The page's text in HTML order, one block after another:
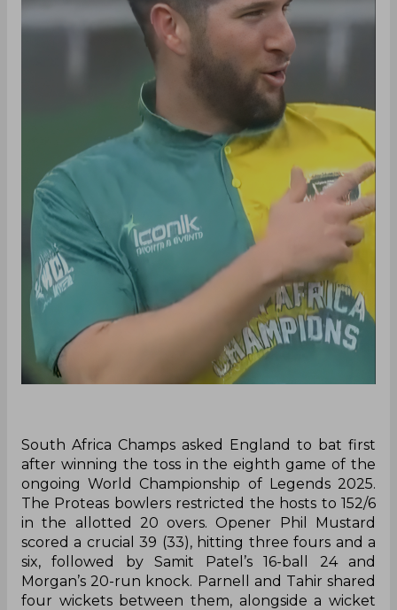
South Africa Champs asked England to bat first
after winning the toss in the eighth game of the
ongoing World Championship of Legends 2025.
The Proteas bowlers restricted the hosts to 152/6
in the allotted 20 overs. Opener Phil Mustard
scored a crucial 39 (33), hitting three fours and a
six, followed by Samit Patel’s 16-ball 24 and
Morgan’s 20-run knock. Parnell and Tahir shared
four wickets between them, alongside a wicket